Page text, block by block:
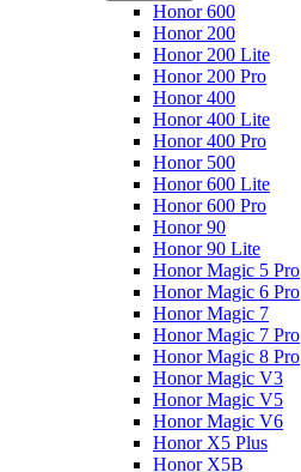
Honor 600
Honor 200
Honor 200 Lite
Honor 200 Pro
Honor 400
Honor 400 Lite
Honor 400 Pro
Honor 500
Honor 600 Lite
Honor 600 Pro
Honor 90
Honor 90 Lite
Honor Magic 5 Pro
Honor Magic 6 Pro
Honor Magic 7
Honor Magic 7 Pro
Honor Magic 8 Pro
Honor Magic V3
Honor Magic V5
Honor Magic V6
Honor X5 Plus
Honor X5B